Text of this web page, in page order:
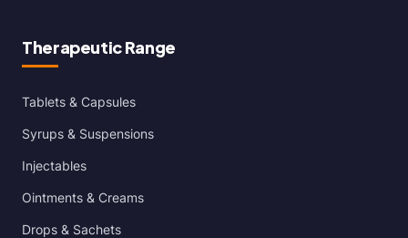
Therapeutic Range
Tablets & Capsules
Syrups & Suspensions
Injectables
Ointments & Creams
Drops & Sachets